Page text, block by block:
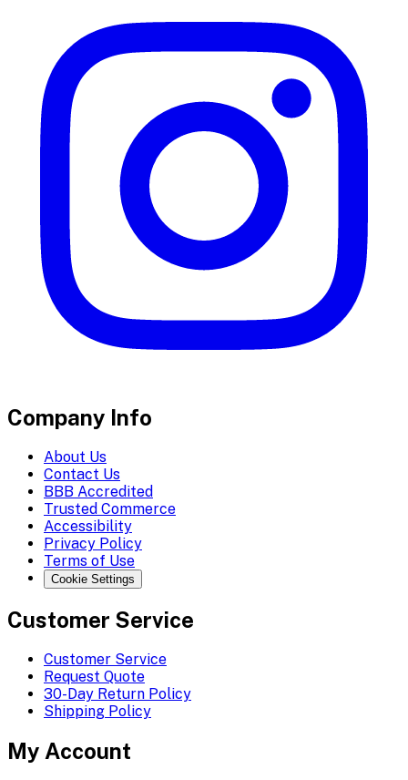
Company Info
About Us
Contact Us
BBB Accredited
Trusted Commerce
Accessibility
Privacy Policy
Terms of Use
Cookie Settings
Customer Service
Customer Service
Request Quote
30-Day Return Policy
Shipping Policy
My Account